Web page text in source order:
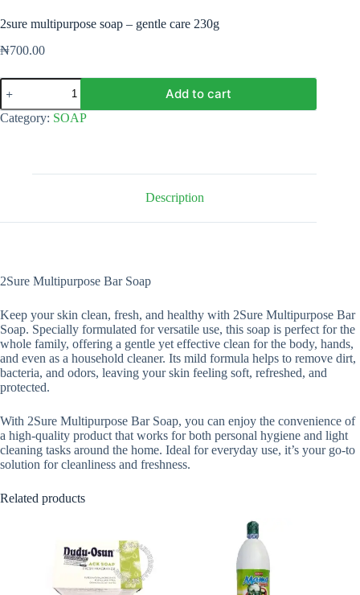
2sure multipurpose soap – gentle care 230g
₦700.00
2sure
multipurpose
soap
-
Add to cart
Category: SOAP
Description
2Sure Multipurpose Bar Soap
Keep your skin clean, fresh, and healthy with 2Sure Multipurpose Bar
Soap. Specially formulated for versatile use, this soap is perfect for the
whole family, offering a gentle yet effective clean for the body, hands,
and even as a household cleaner. Its mild formula helps to remove dirt,
bacteria, and odors, leaving your skin feeling soft, refreshed, and
protected.
With 2Sure Multipurpose Bar Soap, you can enjoy the convenience of
a high-quality product that works for both personal hygiene and light
cleaning tasks around the home. Ideal for everyday use, it’s your go-to
solution for cleanliness and freshness.
Related products